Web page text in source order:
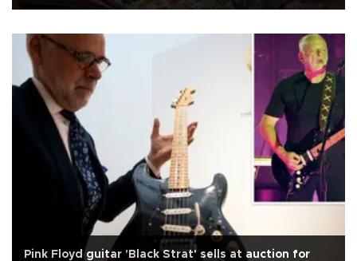
Pink Floyd guitar 'Black Strat' sells at auction for